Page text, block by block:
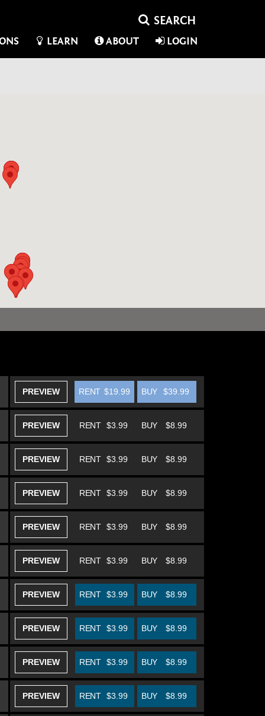
LEARN ABOUT LOGIN
PREVIEW BUY $39.99
RENT $19.99
PREVIEW BUY $8.99
RENT $3.99
PREVIEW BUY $8.99
RENT $3.99
PREVIEW BUY $8.99
RENT $3.99
PREVIEW BUY $8.99
RENT $3.99
PREVIEW BUY $8.99
RENT $3.99
PREVIEW BUY $8.99
RENT $3.99
PREVIEW BUY $8.99
RENT $3.99
PREVIEW BUY $8.99
RENT $3.99
PREVIEW BUY $8.99
RENT $3.99